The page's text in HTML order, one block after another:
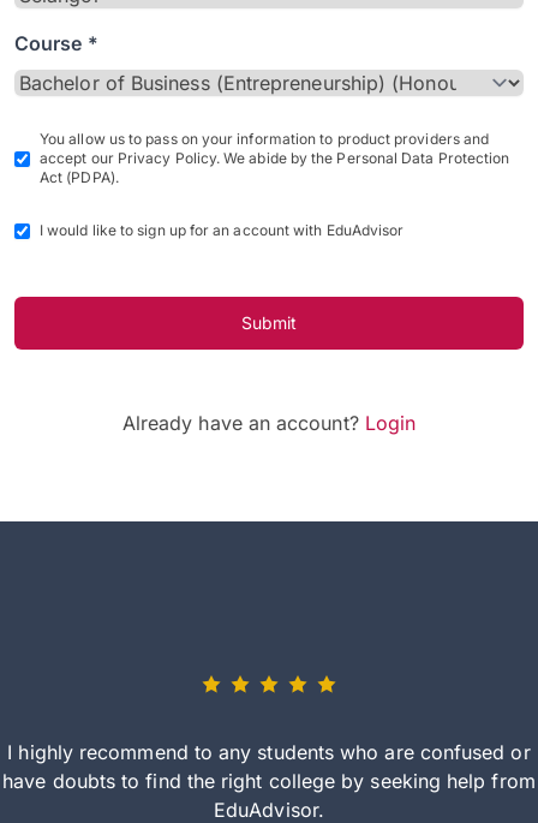
Course *
You allow us to pass on your information to product providers and
accept our Privacy Policy. We abide by the Personal Data Protection
Act (PDPA).
I would like to sign up for an account with EduAdvisor
Submit
Already have an account? Login
I highly recommend to any students who are confused or
have doubts to find the right college by seeking help from
EduAdvisor.